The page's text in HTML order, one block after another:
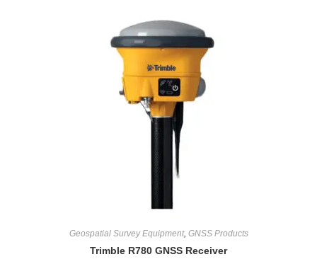
Geospatial Survey Equipment, GNSS Products
Trimble R780 GNSS Receiver